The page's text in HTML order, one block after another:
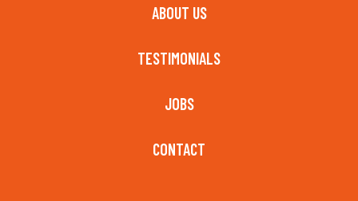
ABOUT US
TESTIMONIALS
JOBS
CONTACT